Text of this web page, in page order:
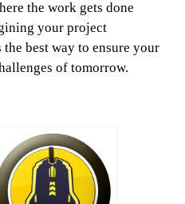
the work gets done
your project
best way to ensure your
of tomorrow.